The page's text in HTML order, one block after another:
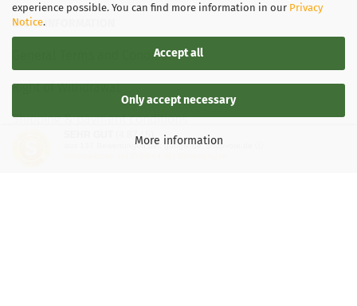
experience possible. You can find more information in our Privacy
Notice.
Accept all
Only accept necessary
More information
LEGAL INFORMATION
General Terms and Conditions
Right of Withdrawal
Shipping & payment conditions
(4.87 / 5)
Bewertungen bei: google.de, shopvote.de ⓘ